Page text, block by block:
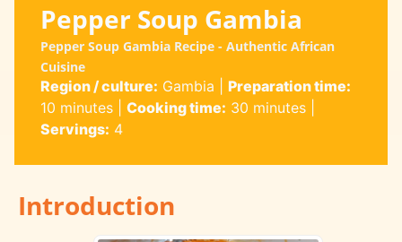
Pepper Soup Gambia
Pepper Soup Gambia Recipe - Authentic African
Cuisine
Region / culture: Gambia
Preparation time:
10 minutes| Cooking time: 30 minutes|
Servings: 4
Introduction